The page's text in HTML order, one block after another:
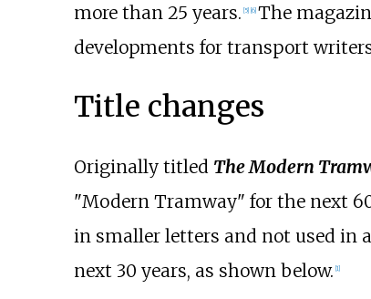
more than 25 years. [5] [6] The
developments for transport
Title changes
Originally titled The Modern
"Modern Tramway" for the next
in smaller letters and not used in
next 30 years, as shown below. [1]